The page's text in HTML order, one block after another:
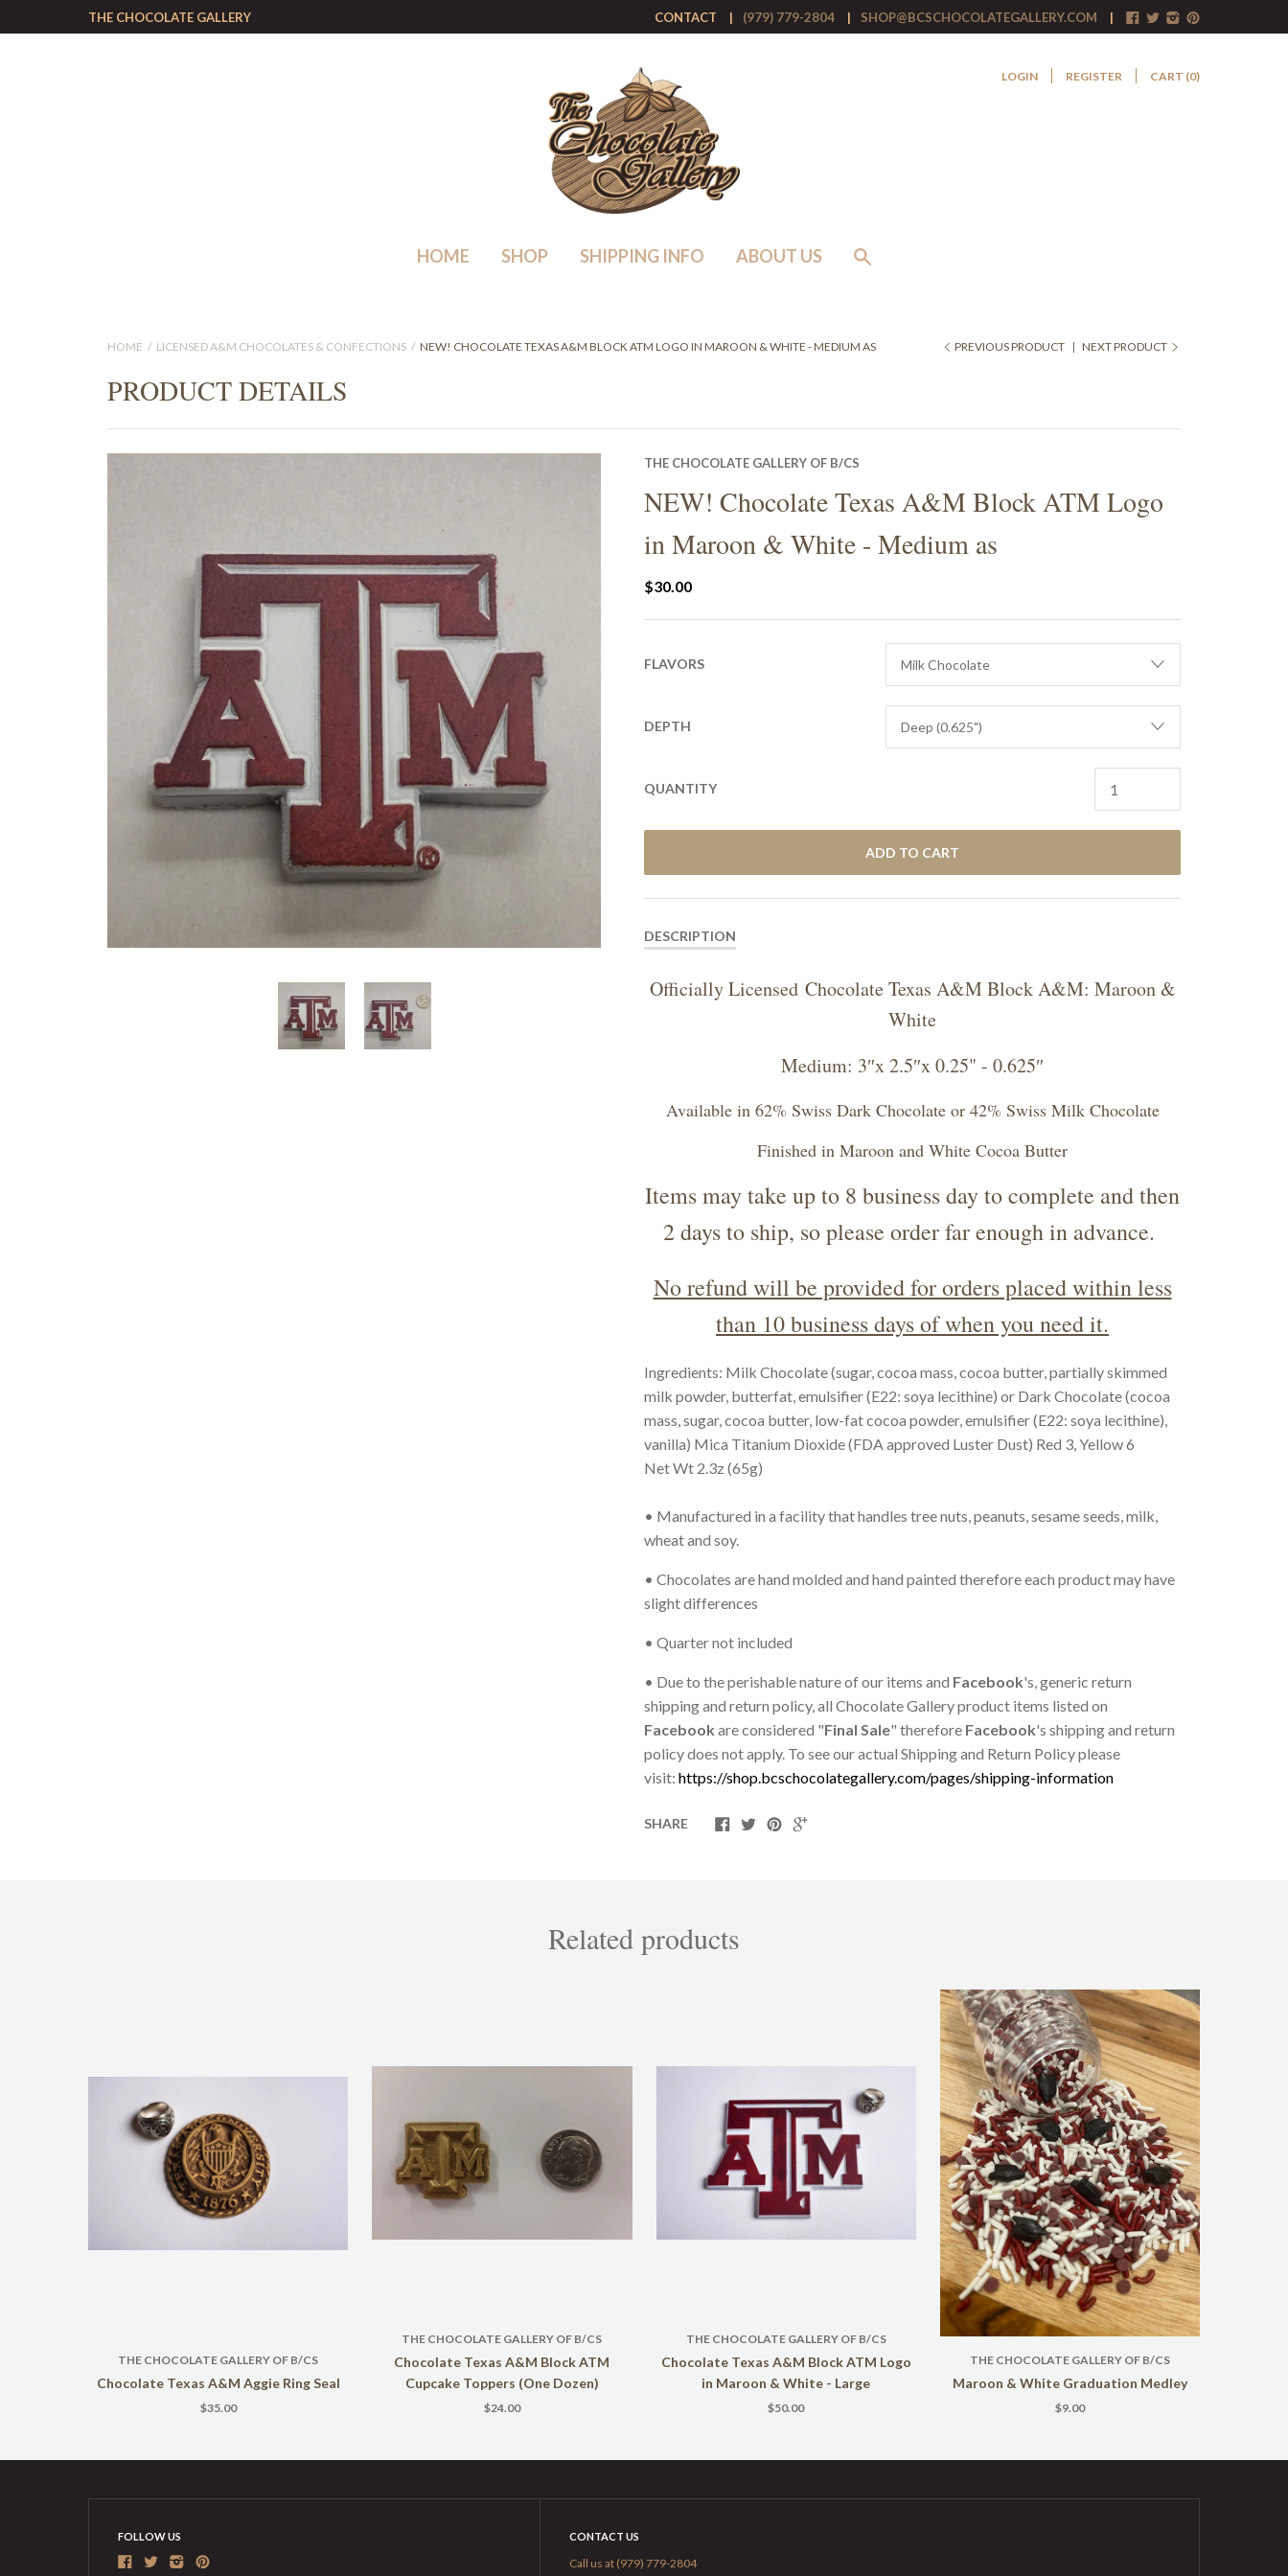
THE CHOCOLATE GALLERY CONTACT (979) 779-2804 SHOP@BCSCHOCOLATEGALLERY.COM
LOGIN REGISTER CART (0)
HOME SHOP SHIPPING INFO ABOUT US
HOME LICENSED A&M CHOCOLATES & CONFECTIONS NEW! CHOCOLATE TEXAS A&M BLOCK ATM LOGO IN MAROON & WHITE - MEDIUM AS PREVIOUS PRODUCT | NEXT PRODUCT
PRODUCT DETAILS
THE CHOCOLATE GALLERY OF B/CS
NEW! Chocolate Texas A&M Block ATM Logo
in Maroon & White - Medium as
$30.00
FLAVORS
DEPTH
QUANTITY
ADD TO CART
DESCRIPTION
Officially Licensed Chocolate Texas A&M Block A&M: Maroon &
White
Medium: 3″x 2.5″x 0.25" - 0.625″
Available in 62% Swiss Dark Chocolate or 42% Swiss Milk Chocolate
Finished in Maroon and White Cocoa Butter
Items may take up to 8 business day to complete and then
2 days to ship, so please order far enough in advance.
No refund will be provided for orders placed within less
than 10 business days of when you need it.
Ingredients: Milk Chocolate (sugar, cocoa mass, cocoa butter, partially skimmed
milk powder, butterfat, emulsifier (E22: soya lecithine) or Dark Chocolate (cocoa
mass, sugar, cocoa butter, low-fat cocoa powder, emulsifier (E22: soya lecithine),
vanilla) Mica Titanium Dioxide (FDA approved Luster Dust) Red 3, Yellow 6
Net Wt 2.3z (65g)
• Manufactured in a facility that handles tree nuts, peanuts, sesame seeds, milk,
wheat and soy.
• Chocolates are hand molded and hand painted therefore each product may have
slight differences
• Quarternot included
• Due to the perishable nature of our items and Facebook's, generic return
shipping and return policy, all Chocolate Gallery product items listed on
Facebook are considered "Final Sale" therefore Facebook's shipping and return
policy does not apply. To see our actual Shipping and Return Policy please
visit: https://shop.bcschocolategallery.com/pages/shipping-information
SHARE
Related products
THE CHOCOLATE GALLERY OF B/CS
Chocolate Texas A&M Aggie Ring Seal
$35.00
THE CHOCOLATE GALLERY OF B/CS
Chocolate Texas A&M Block ATM
Cupcake Toppers (One Dozen)
$24.00
THE CHOCOLATE GALLERY OF B/CS
Chocolate Texas A&M Block ATM Logo
in Maroon & White - Large
$50.00
THE CHOCOLATE GALLERY OF B/CS
Maroon & White Graduation Medley
$9.00
FOLLOW US CONTACT US
Call us at (979) 779-2804